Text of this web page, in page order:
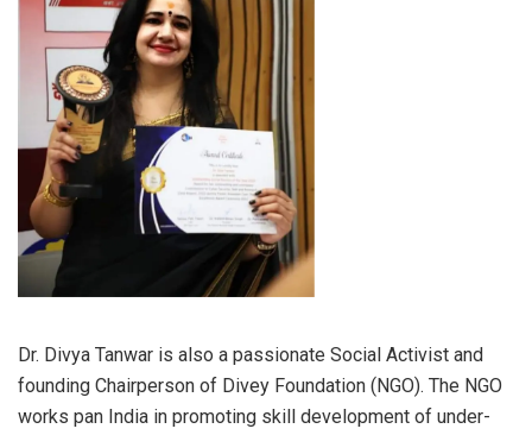
Dr. Divya Tanwar is also a passionate Social Activist and
founding Chairperson of Divey Foundation (NGO). The NGO
works pan India in promoting skill development of under-